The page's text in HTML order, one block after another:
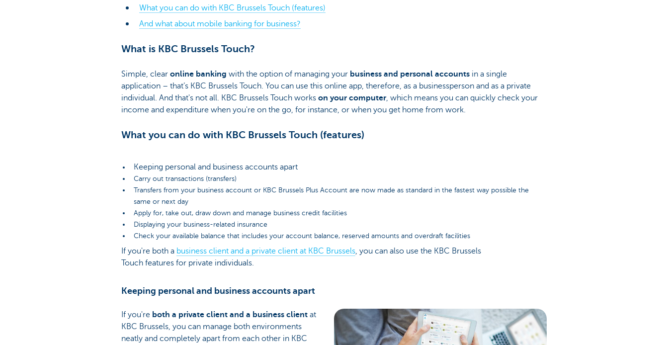
What you can do with KBC Brussels Touch (features)
And what about mobile banking for business?
What is KBC Brussels Touch?
Simple, clear online banking with the option of managing your business and personal accounts in a single
application – that’s KBC Brussels Touch. You can use this online app, therefore, as a businessperson and as a private
individual. And that's not all. KBC Brussels Touch works on your computer, which means you can quickly check your
income and expenditure when you're on the go, for instance, or when you get home from work.
What you can do with KBC Brussels Touch (features)
Keeping personal and business accounts apart
Carry out transactions (transfers)
Transfers from your business account or KBC Brussels Plus Account are now made as standard in the fastest way possible the
same or next day
Apply for, take out, draw down and manage business credit facilities
Displaying your business-related insurance
Check your available balance that includes your account balance, reserved amounts and overdraft facilities
If you're both a business client and a private client at KBC Brussels, you can also use the KBC Brussels
Touch features for private individuals.
Keeping personal and business accounts apart
If you're both a private client and a business client at
KBC Brussels, you can manage both environments
neatly and completely apart from each other in KBC